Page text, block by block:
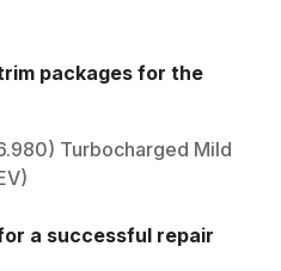
packages for the
Turbocharged Mild
a successful repair